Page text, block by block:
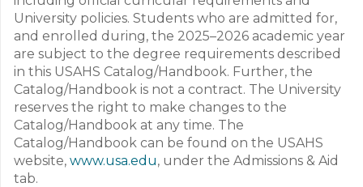
University policies. Students who are admitted for,
and enrolled during, the 2025–2026 academic year
are subject to the degree requirements described
in this USAHS Catalog/Handbook. Further, the
Catalog/Handbook is not a contract. The University
reserves the right to make changes to the
Catalog/Handbook at any time. The
Catalog/Handbook can be found on the USAHS
website, www.usa.edu, under the Admissions & Aid
tab.